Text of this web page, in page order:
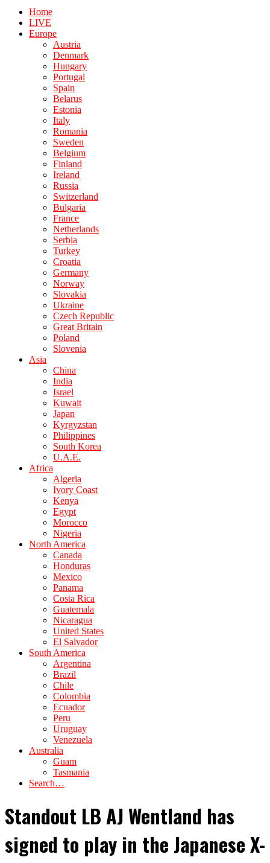
Home
LIVE
Europe
Austria
Denmark
Hungary
Portugal
Spain
Belarus
Estonia
Italy
Romania
Sweden
Belgium
Finland
Ireland
Russia
Switzerland
Bulgaria
France
Netherlands
Serbia
Turkey
Croatia
Germany
Norway
Slovakia
Ukraine
Czech Republic
Great Britain
Poland
Slovenia
Asia
China
India
Israel
Kuwait
Japan
Kyrgyzstan
Philippines
South Korea
U.A.E.
Africa
Algeria
Ivory Coast
Kenya
Egypt
Morocco
Nigeria
North America
Canada
Honduras
Mexico
Panama
Costa Rica
Guatemala
Nicaragua
United States
El Salvador
South America
Argentina
Brazil
Chile
Colombia
Ecuador
Peru
Uruguay
Venezuela
Australia
Guam
Tasmania
Search…
Standout LB AJ Wentland has
signed to play in the Japanese X-